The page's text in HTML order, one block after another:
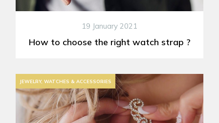
19 January 2021
How to choose the right watch strap ?
JEWELRY, WATCHES & ACCESSORIES